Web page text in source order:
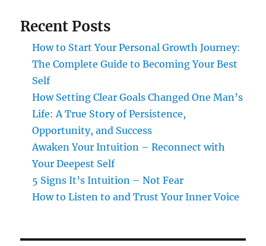
Recent Posts
How to Start Your Personal Growth Journey:
The Complete Guide to Becoming Your Best
Self
How Setting Clear Goals Changed One Man’s
Life: A True Story of Persistence,
Opportunity, and Success
Awaken Your Intuition – Reconnect with
Your Deepest Self
5 Signs It’s Intuition – Not Fear
How to Listen to and Trust Your Inner Voice